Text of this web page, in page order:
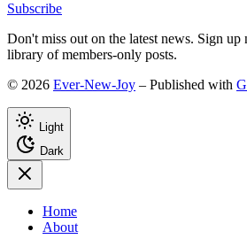
Subscribe
Don't miss out on the latest news. Sign up
library of members-only posts.
© 2026 Ever-New-Joy – Published with
Light
Dark
Home
About